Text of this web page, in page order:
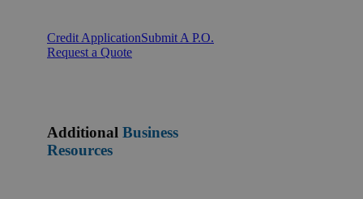
Credit ApplicationSubmit A P.O.
Request a Quote
Additional Business
Resources